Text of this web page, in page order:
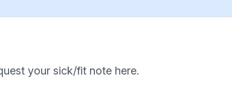
your sick/fit note here.